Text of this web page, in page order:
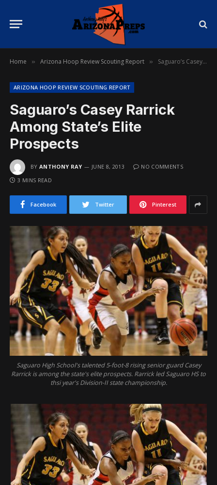
Home » Arizona Hoop Review Scouting Report » Saguaro’s Casey Rarrick Among State’s Elite Prospects
ARIZONA HOOP REVIEW SCOUTING REPORT
Saguaro’s Casey Rarrick
Among State’s Elite
Prospects
BY ANTHONY RAY JUNE 8, 2013
NO COMMENTS
3 MINS READ
Facebook Twitter Pinterest
Saguaro High School's talented 5-foot-8 rising senior guard Casey
Rarrick is among the state's elite prospects. Rarrick led Saguaro HS to
thsi year's Division-II state championship.